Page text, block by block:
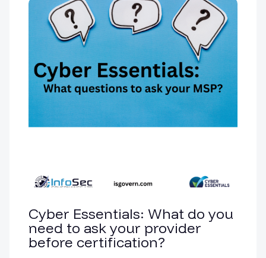
Cyber Essentials: What do you
need to ask your provider
before certification?